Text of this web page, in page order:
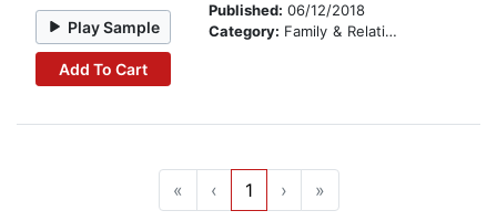
Play Sample
Add To Cart
Published: 06/12/2018
Category: Family & Relationships
« ‹ 1 › »